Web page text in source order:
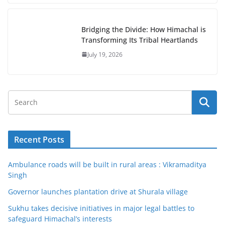
Bridging the Divide: How Himachal is
Transforming Its Tribal Heartlands
July 19, 2026
Recent Posts
Ambulance roads will be built in rural areas : Vikramaditya
Singh
Governor launches plantation drive at Shurala village
Sukhu takes decisive initiatives in major legal battles to
safeguard Himachal’s interests